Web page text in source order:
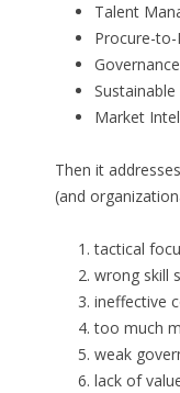
Talent
Procure-to-
Market
Then it
(and
tactical
wrong skill
ineffective
too much
weak
lack of